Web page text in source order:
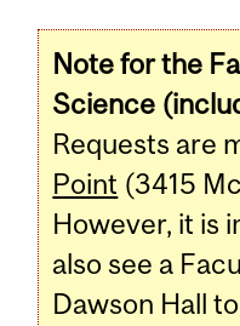
Note for the
Science
Requests are
Point (3415
However, it is
also see a
Dawson Hall